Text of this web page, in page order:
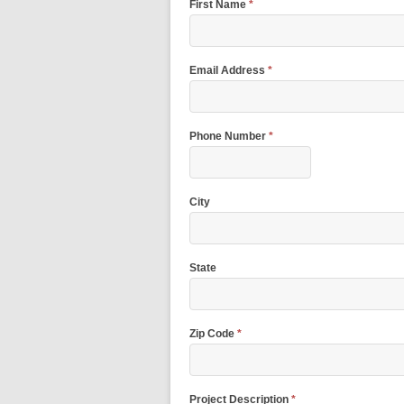
First Name *
Email Address *
Phone Number *
City
State
Zip Code *
Project Description *